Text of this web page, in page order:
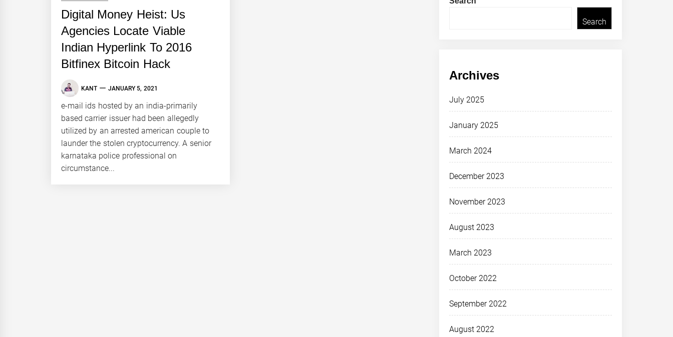
Digital Money Heist: Us
Agencies Locate Viable
Indian Hyperlink To 2016
Bitfinex Bitcoin Hack
KANT JANUARY 5, 2021
e-mail ids hosted by an india-primarily
based carrier issuer had been allegedly
utilized by an arrested american couple to
launder the stolen cryptocurrency. A senior
karnataka police professional on
circumstance...
Search
Archives
July 2025
January 2025
March 2024
December 2023
November 2023
August 2023
March 2023
October 2022
September 2022
August 2022